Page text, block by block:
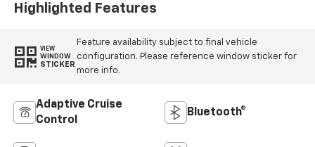
Highlighted Features
VIEW
WINDOW
STICKER
Feature availability subject to final vehicle
configuration. Please reference window sticker for
more info.
Adaptive Cruise
Control
Bluetooth®